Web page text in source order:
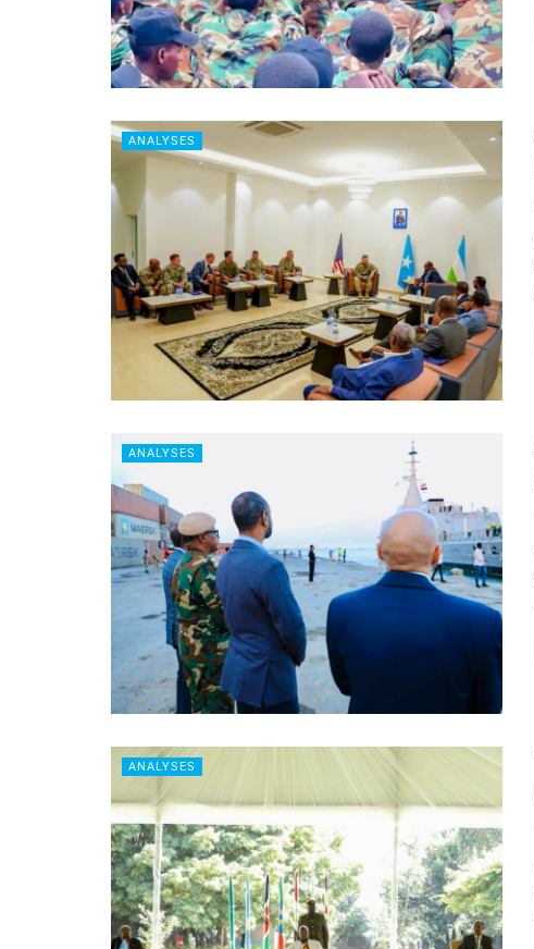
ANALYSES
ANALYSES
ANALYSES